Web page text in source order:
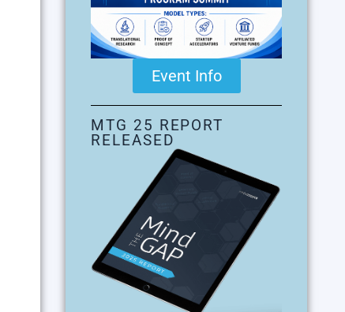
Event Info
MTG 25 REPORT
RELEASED